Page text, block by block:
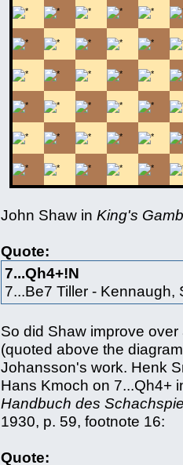
John Shaw inKing's
Quote:
7...Qh4+!N
7...Be7 Tiller -
So did Shaw improve
(quoted above the
Johansson's work. Henk
Hans Kmoch on 7...Qh4+
Handbuch des
1930, p. 59, footnote 16:
Quote: